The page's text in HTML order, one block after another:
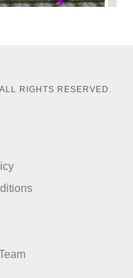
RIGHTS RESERVED.